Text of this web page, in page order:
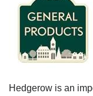
Hedgerow is an